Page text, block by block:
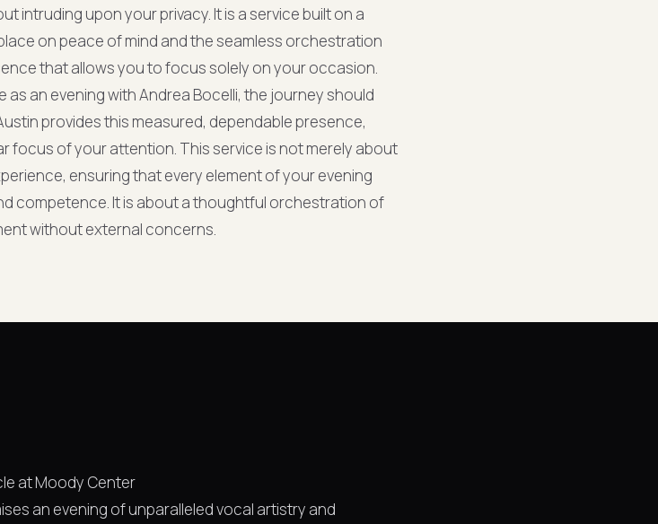
intruding upon your privacy. It is a service built on a
on peace of mind and the seamless orchestration
that allows you to focus solely on your occasion.
an evening with Andrea Bocelli, the journey should
provides this measured, dependable presence,
focus of your attention. This service is not merely about
ensuring that every element of your evening
competence. It is about a thoughtful orchestration of
without external concerns.
at Moody Center
an evening of unparalleled vocal artistry and